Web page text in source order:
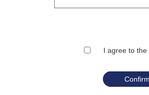
I agree to the